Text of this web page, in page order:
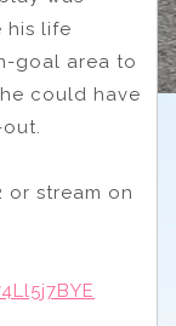
his life
goal area to
could have
or stream on